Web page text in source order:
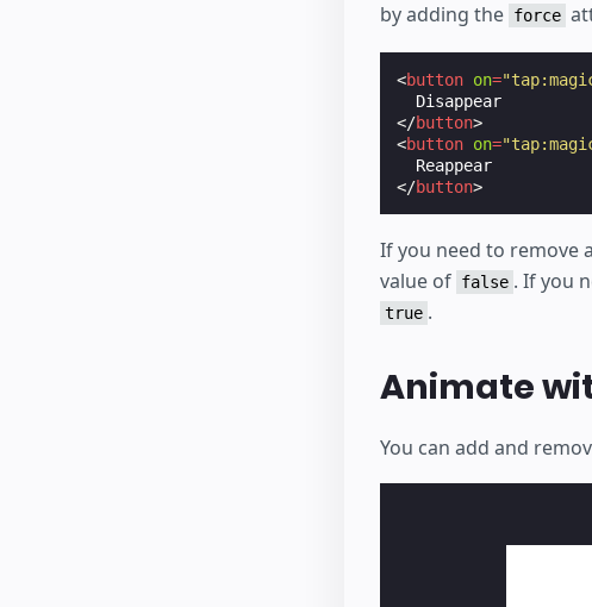
by adding the force
<button on=
</button>
<button on=
</button>
If you need to remove
value of false . If you
true .
Animate
You can add and